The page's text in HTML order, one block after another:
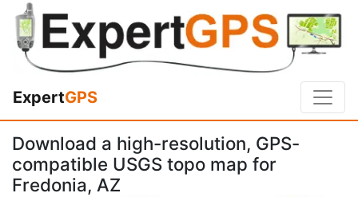
ExpertGPS
Download a high-resolution, GPS-
compatible USGS topo map for
Fredonia, AZ